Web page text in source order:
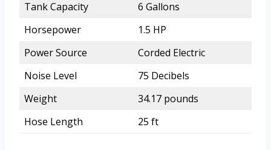
Tank Capacity
6 Gallons
Horsepower
1.5 HP
Power Source
Corded Electric
Noise Level
75 Decibels
Weight
34.17 pounds
Hose Length
25 ft